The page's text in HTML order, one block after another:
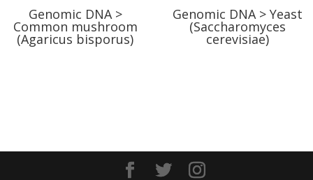
Genomic DNA >
Common mushroom
(Agaricus bisporus)
Genomic DNA > Yeast
(Saccharomyces
cerevisiae)